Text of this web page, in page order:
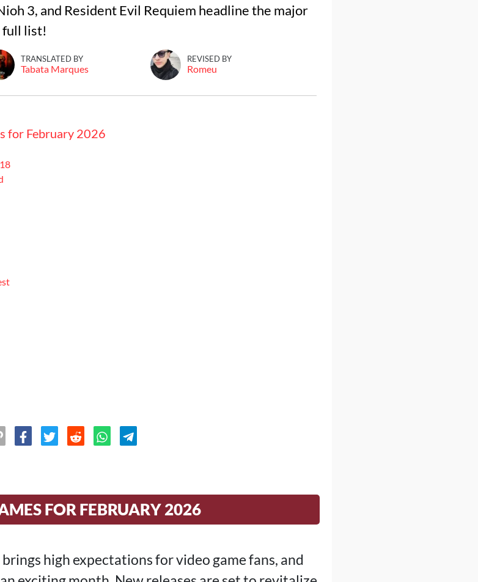
3, and Resident Evil Requiem headline the major
full list!
TRANSLATED BY
Tabata Marques
REVISED BY
Romeu
for February 2026
FOR FEBRUARY 2026
high expectations for video game fans, and